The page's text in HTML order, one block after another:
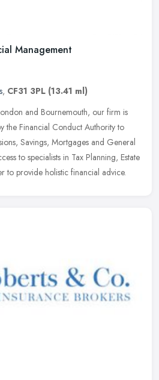
Management
, CF31 3PL (13.41 ml)
and Bournemouth, our firm is
the Financial Conduct Authority to
Savings, Mortgages and General
to specialists in Tax Planning, Estate
to provide holistic financial advice.